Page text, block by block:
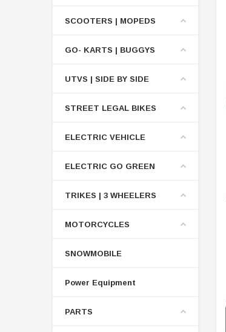
SCOOTERS | MOPEDS
GO- KARTS | BUGGYS
UTVS | SIDE BY SIDE
STREET LEGAL BIKES
ELECTRIC VEHICLE
ELECTRIC GO GREEN
TRIKES | 3 WHEELERS
MOTORCYCLES
SNOWMOBILE
Power Equipment
PARTS